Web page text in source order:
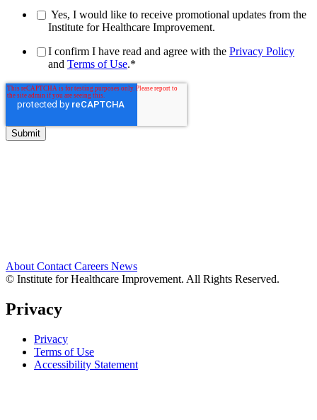
Yes, I would like to receive promotional updates from the
Institute for Healthcare Improvement.
I confirm I have read and agree with the Privacy Policy
and Terms of Use.*
About Contact Careers News
© Institute for Healthcare Improvement. All Rights Reserved.
Privacy
Privacy
Terms of Use
Accessibility Statement